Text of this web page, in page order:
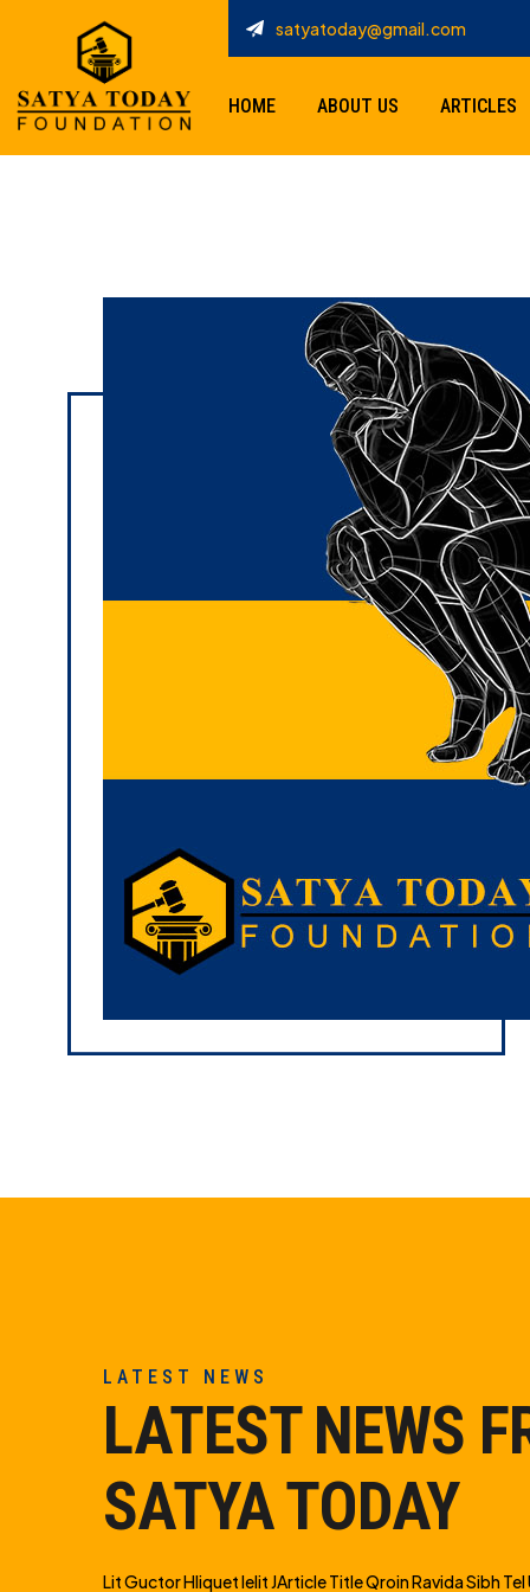
satyatoday@gmail.com
HOME ABOUT US ARTICLES
LATEST NEWS
LATEST NEWS
SATYA TODAY
Lit Guctor Hliquet Ielit JArticle Title Qroin Ravida Sibh Tel